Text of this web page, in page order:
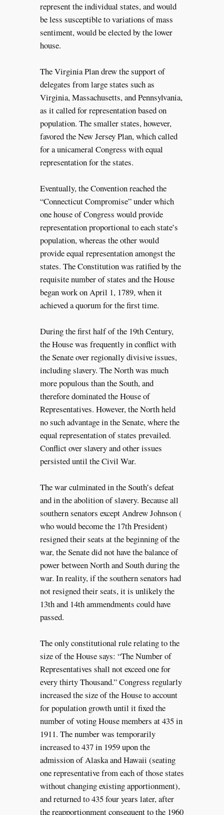
represent the individual states, and would
be less susceptible to variations of mass
sentiment, would be elected by the lower
house.
The Virginia Plan drew the support of
delegates from large states such as
Virginia, Massachusetts, and Pennsylvania,
as it called for representation based on
population. The smaller states, however,
favored the New Jersey Plan, which called
for a unicameral Congress with equal
representation for the states.
Eventually, the Convention reached the
“Connecticut Compromise” under which
one house of Congress would provide
representation proportional to each state’s
population, whereas the other would
provide equal representation amongst the
states. The Constitution was ratified by the
requisite number of states and the House
began work on April 1, 1789, when it
achieved a quorum for the first time.
During the first half of the 19th Century,
the House was frequently in conflict with
the Senate over regionally divisive issues,
including slavery. The North was much
more populous than the South, and
therefore dominated the House of
Representatives. However, the North held
no such advantage in the Senate, where the
equal representation of states prevailed.
Conflict over slavery and other issues
persisted until the Civil War.
The war culminated in the South’s defeat
and in the abolition of slavery. Because all
southern senators except Andrew Johnson (
who would become the 17th President)
resigned their seats at the beginning of the
war, the Senate did not have the balance of
power between North and South during the
war. In reality, if the southern senators had
not resigned their seats, it is unlikely the
13th and 14th ammendments could have
passed.
The only constitutional rule relating to the
size of the House says: “The Number of
Representatives shall not exceed one for
every thirty Thousand.” Congress regularly
increased the size of the House to account
for population growth until it fixed the
number of voting House members at 435 in
1911. The number was temporarily
increased to 437 in 1959 upon the
admission of Alaska and Hawaii (seating
one representative from each of those states
without changing existing apportionment),
and returned to 435 four years later, after
the reapportionment consequent to the 1960